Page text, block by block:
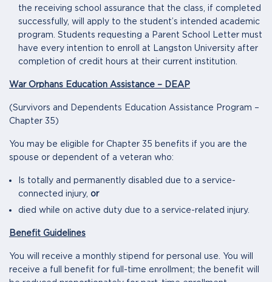
the receiving school assurance that the class, if completed
successfully, will apply to the student’s intended academic
program. Students requesting a Parent School Letter must
have every intention to enroll at Langston University after
completion of credit hours at their current institution.
War Orphans Education Assistance – DEAP
(Survivors and Dependents Education Assistance Program –
Chapter 35)
You may be eligible for Chapter 35 benefits if you are the
spouse or dependent of a veteran who:
Is totally and permanently disabled due to a service-
connected injury, or
died while on active duty due to a service-related injury.
Benefit Guidelines
You will receive a monthly stipend for personal use. You will
receive a full benefit for full-time enrollment; the benefit will